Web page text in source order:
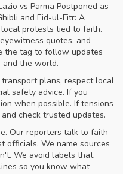
vs Parma Postponed as
and Eid-ul-Fitr: A
protests tied to faith.
quotes, and
the tag to follow updates
the world.
plans, respect local
safety advice. If you
when possible. If tensions
check trusted updates.
Our reporters talk to faith
officials. We name sources
We avoid labels that
so you know what